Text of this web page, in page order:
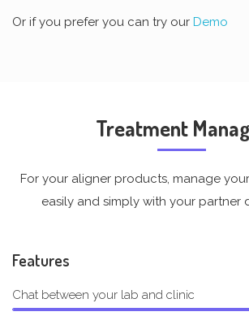
Or if you prefer you can try our Demo
Treatment
For your aligner products, manage
easily and simply with your partner
Features
Chat between your lab and clinic